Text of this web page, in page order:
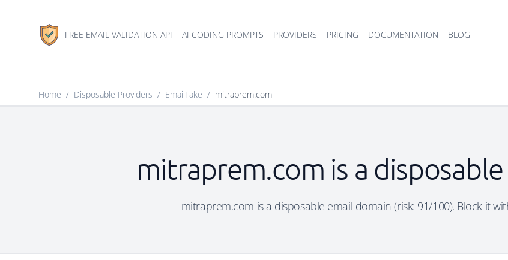
FREE EMAIL VALIDATION API AI CODING PROMPTS PROVIDERS PRICING DOCUMENTATION BLOG
Home / Disposable Providers / EmailFake / mitraprem.com
mitraprem.com is a
mitraprem.com is a disposable email domain (risk: 91/100). Block it